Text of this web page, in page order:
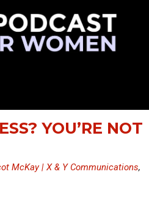
YOU’RE NOT
McKay | X & Y Communications,